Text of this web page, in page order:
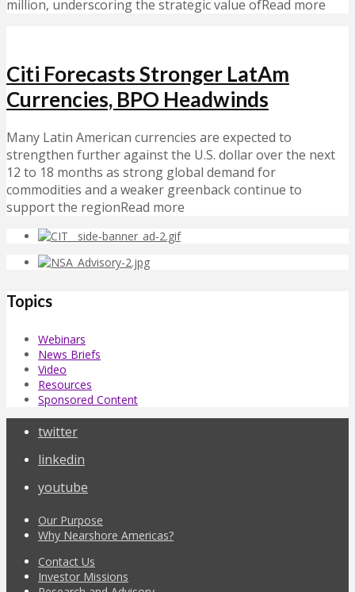
million, underscoring the strategic value ofRead more
Citi Forecasts Stronger LatAm
Currencies, BPO Headwinds
Many Latin American currencies are expected to
strengthen further against the U.S. dollar over the next
12 to 18 months as strong global demand for
commodities and a weaker greenback continue to
support the regionRead more
Topics
Webinars
News Briefs
Video
Resources
Sponsored Content
twitter
linkedin
youtube
Our Purpose
Why Nearshore Americas?
Contact Us
Investor Missions